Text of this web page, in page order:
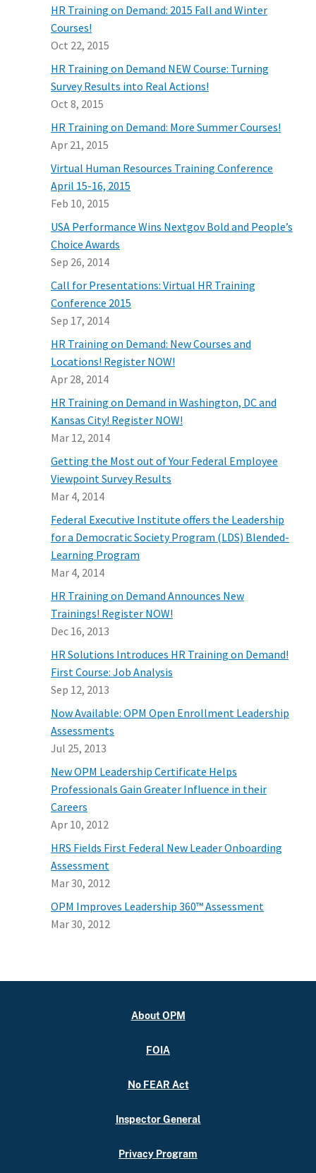
HR Training on Demand: 2015 Fall and Winter
Courses!
Oct 22, 2015
HR Training on Demand NEW Course: Turning
Survey Results into Real Actions!
Oct 8, 2015
HR Training on Demand: More Summer Courses!
Apr 21, 2015
Virtual Human Resources Training Conference
April 15-16, 2015
Feb 10, 2015
USA Performance Wins Nextgov Bold and People’s
Choice Awards
Sep 26, 2014
Call for Presentations: Virtual HR Training
Conference 2015
Sep 17, 2014
HR Training on Demand: New Courses and
Locations! Register NOW!
Apr 28, 2014
HR Training on Demand in Washington, DC and
Kansas City! Register NOW!
Mar 12, 2014
Getting the Most out of Your Federal Employee
Viewpoint Survey Results
Mar 4, 2014
Federal Executive Institute offers the Leadership
for a Democratic Society Program (LDS) Blended-
Learning Program
Mar 4, 2014
HR Training on Demand Announces New
Trainings! Register NOW!
Dec 16, 2013
HR Solutions Introduces HR Training on Demand!
First Course: Job Analysis
Sep 12, 2013
Now Available: OPM Open Enrollment Leadership
Assessments
Jul 25, 2013
New OPM Leadership Certificate Helps
Professionals Gain Greater Influence in their
Careers
Apr 10, 2012
HRS Fields First Federal New Leader Onboarding
Assessment
Mar 30, 2012
OPM Improves Leadership 360™ Assessment
Mar 30, 2012
About OPM
FOIA
No FEAR Act
Inspector General
Privacy Program